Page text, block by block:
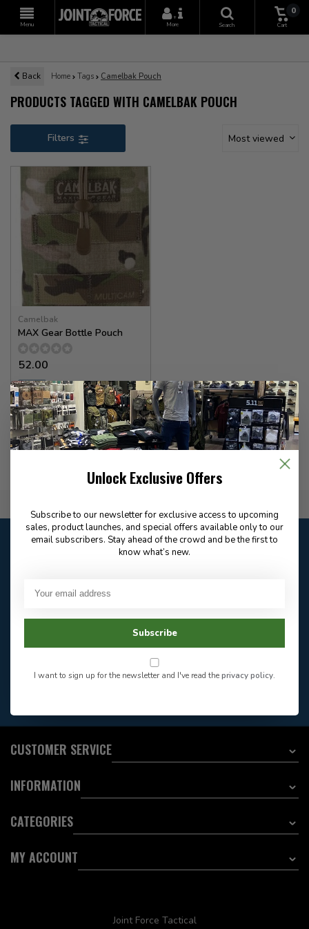
Menu
+
More
Search
0
Cart
Back Home Tags Camelbak Pouch
PRODUCTS TAGGED WITH CAMELBAK POUCH
Filters Most viewed
Camelbak
MAX Gear Bottle Pouch
52.00
✉
Available for Special
Order
Customer service
open
Frequently asked
questions
604-705-0600
Facebook
CUSTOMER SERVICE
INFORMATION
CATEGORIES
MY ACCOUNT
Joint Force Tactical
Unlock Exclusive Offers
Subscribe to our newsletter for exclusive access to upcoming
sales, product launches, and special offers available only to our
email subscribers. Stay ahead of the crowd and be the first to
know what’s new.
Subscribe
I want to sign up for the newsletter and I've read theprivacy policy.